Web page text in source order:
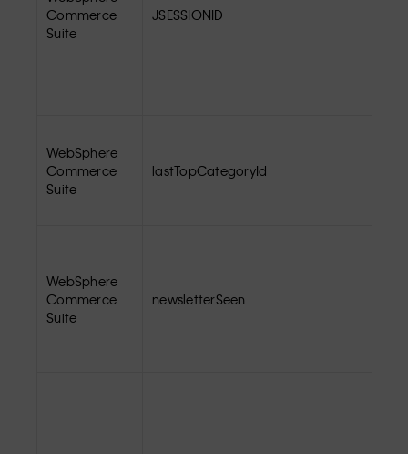
Commerce
Suite
JSESSIONID
WebSphere
Commerce
Suite
lastTopCategoryId
WebSphere
Commerce
Suite
newsletterSeen